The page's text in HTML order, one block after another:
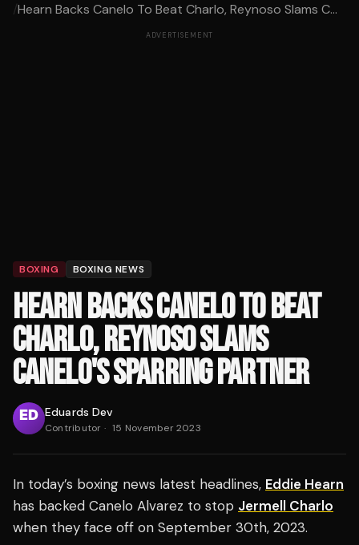
/Hearn Backs Canelo To Beat Charlo, Reynoso Slams C...
ADVERTISEMENT
BOXING BOXING NEWS
HEARN BACKS CANELO TO BEAT
CHARLO, REYNOSO SLAMS
CANELO'S SPARRING PARTNER
Eduards Dev
Contributor · 15 November 2023
In today’s boxing news latest headlines, Eddie Hearn
has backed Canelo Alvarez to stop Jermell Charlo
when they face off on September 30th, 2023.